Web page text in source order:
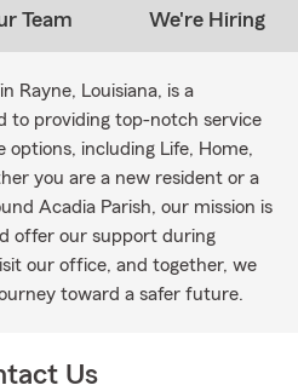
Team We're Hiring
Rayne, Louisiana, is a
to providing top-notch service
options, including Life, Home,
you are a new resident or a
Acadia Parish, our mission is
offer our support during
our office, and together, we
toward a safer future.
Us